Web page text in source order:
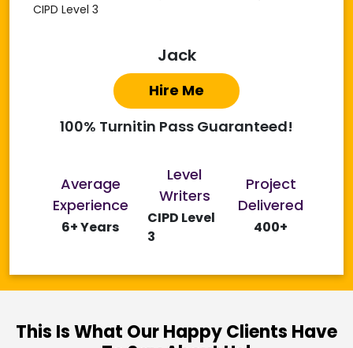
CIPD Level 3
Jack
Hire Me
100% Turnitin Pass Guaranteed!
Average
Experience
6+ Years
Level
Writers
CIPD Level
3
Project
Delivered
400+
This Is What Our Happy Clients Have